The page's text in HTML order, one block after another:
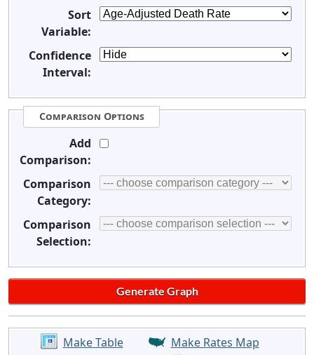
Sort
Variable:
Confidence
Interval:
Comparison Options
Add
Comparison:
Comparison
Category:
Comparison
Selection:
Make Table
Make Rates Map